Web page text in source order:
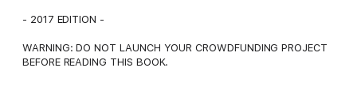
- 2017 EDITION -
WARNING: DO NOT LAUNCH YOUR CROWDFUNDING PROJECT
BEFORE READING THIS BOOK.